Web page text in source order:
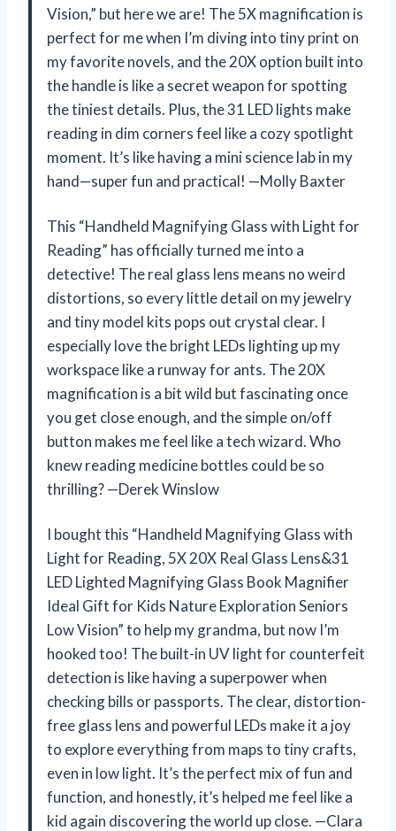
Vision,” but here we are! The 5X magnification is
perfect for me when I’m diving into tiny print on
my favorite novels, and the 20X option built into
the handle is like a secret weapon for spotting
the tiniest details. Plus, the 31 LED lights make
reading in dim corners feel like a cozy spotlight
moment. It’s like having a mini science lab in my
hand—super fun and practical! —Molly Baxter
This “Handheld Magnifying Glass with Light for
Reading” has officially turned me into a
detective! The real glass lens means no weird
distortions, so every little detail on my jewelry
and tiny model kits pops out crystal clear. I
especially love the bright LEDs lighting up my
workspace like a runway for ants. The 20X
magnification is a bit wild but fascinating once
you get close enough, and the simple on/off
button makes me feel like a tech wizard. Who
knew reading medicine bottles could be so
thrilling? —Derek Winslow
I bought this “Handheld Magnifying Glass with
Light for Reading, 5X 20X Real Glass Lens&31
LED Lighted Magnifying Glass Book Magnifier
Ideal Gift for Kids Nature Exploration Seniors
Low Vision” to help my grandma, but now I’m
hooked too! The built-in UV light for counterfeit
detection is like having a superpower when
checking bills or passports. The clear, distortion-
free glass lens and powerful LEDs make it a joy
to explore everything from maps to tiny crafts,
even in low light. It’s the perfect mix of fun and
function, and honestly, it’s helped me feel like a
kid again discovering the world up close. —Clara